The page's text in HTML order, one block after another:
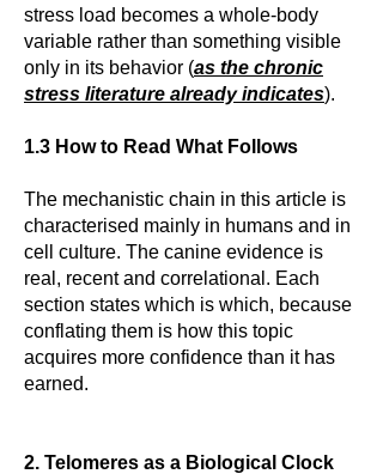
stress load becomes a whole-body
variable rather than something visible
only in its behavior (as the chronic
stress literature already indicates).
1.3 How to Read What Follows
The mechanistic chain in this article is
characterised mainly in humans and in
cell culture. The canine evidence is
real, recent and correlational. Each
section states which is which, because
conflating them is how this topic
acquires more confidence than it has
earned.
2. Telomeres as a Biological Clock